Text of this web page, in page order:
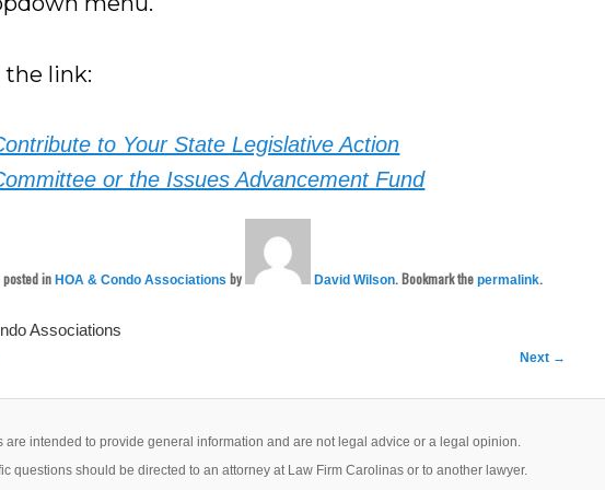
the link:
to Your State Legislative Action
or the Issues Advancement Fund
posted inHOA & Condo Associations by David Wilson. Bookmark thepermalink.
Associations
Next →
are intended to provide general information and are not legal advice or a legal opinion.
questions should be directed to an attorney at Law Firm Carolinas or to another lawyer.